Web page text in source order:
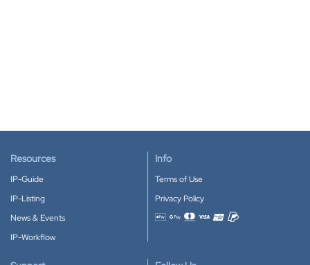
Resources
IP-Guide
IP-Listing
News & Events
IP-Workflow
Info
Terms of Use
Privacy Policy
Accepted payment methods